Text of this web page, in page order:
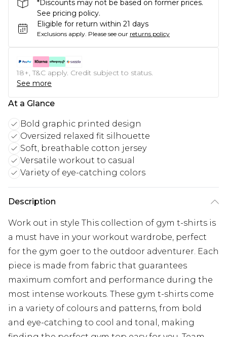
*Discounts may not be based on former prices.
See pricing policy.
Eligible for return within 21 days
Exclusions apply. Please see our returns policy
18+, T&C apply. Credit subject to status.
See more
At a Glance
Bold graphic printed design
Oversized relaxed fit silhouette
Soft, breathable cotton jersey
Versatile workout to casual
Variety of eye-catching colors
Description
Work out in style This collection of gym t-shirts is
a must have in your workout wardrobe, perfect
for the gym goer to the outdoor adventurer. Each
piece is made from fabric that guarantees
maximum comfort and performance during the
most intense workouts. These gym t-shirts come
in a variety of colours and patterns, from bold
and eye-catching to cool and tonal, making